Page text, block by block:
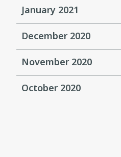
January 2021
December 2020
November 2020
October 2020